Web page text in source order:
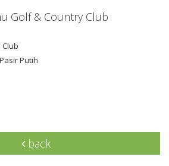
Golf & Country Club
Putih
back